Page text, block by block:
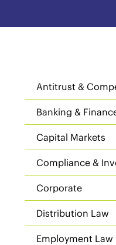
Antitrust &
Banking &
Capital Markets
Compliance &
Corporate
Distribution Law
Employment Law